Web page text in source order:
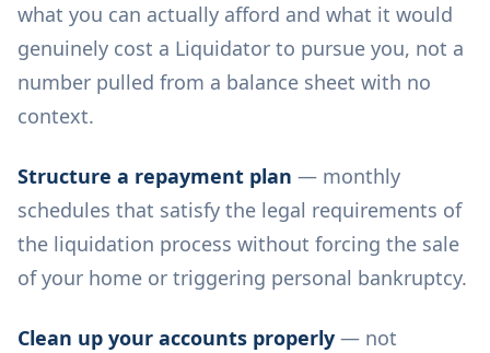
what you can actually afford and what it would
genuinely cost a Liquidator to pursue you, not a
number pulled from a balance sheet with no
context.
Structure a repayment plan — monthly
schedules that satisfy the legal requirements of
the liquidation process without forcing the sale
of your home or triggering personal bankruptcy.
Clean up your accounts properly — not